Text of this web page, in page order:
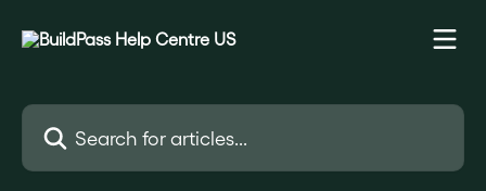
Search for articles...